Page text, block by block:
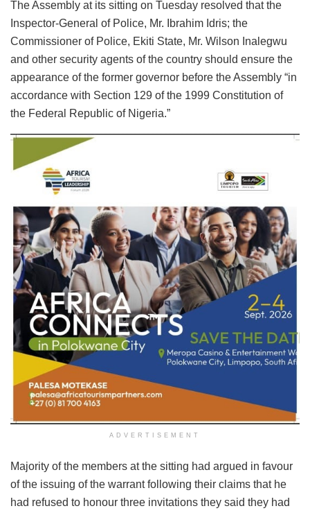
The Assembly at its sitting on Tuesday resolved that the
Inspector-General of Police, Mr. Ibrahim Idris; the
Commissioner of Police, Ekiti State, Mr. Wilson Inalegwu
and other security agents of the country should ensure the
appearance of the former governor before the Assembly “in
accordance with Section 129 of the 1999 Constitution of
the Federal Republic of Nigeria.”
ADVERTISEMENT
Majority of the members at the sitting had argued in favour
of the issuing of the warrant following their claims that he
had refused to honour three invitations they said they had